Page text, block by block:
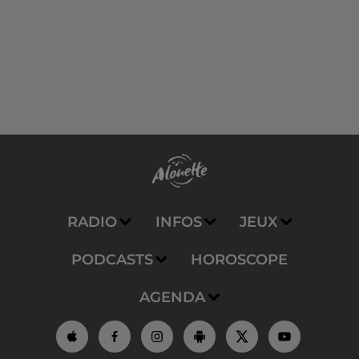
RADIO INFOS JEUX
PODCASTS HOROSCOPE
AGENDA